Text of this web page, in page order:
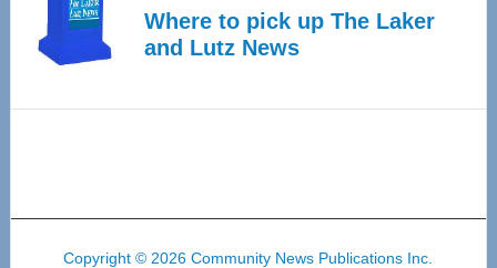
Where to pick up The Laker
and Lutz News
Copyright © 2026 Community News Publications Inc.